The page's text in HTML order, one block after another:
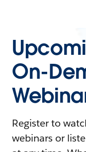
On-
Register to
webinars or